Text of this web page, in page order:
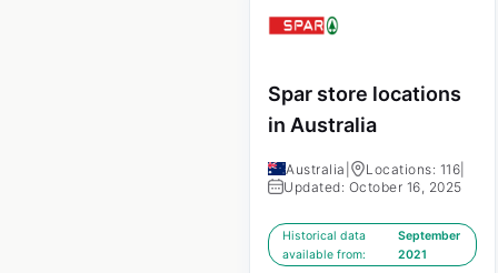
Spar store locations
in Australia
Australia Locations: 116
Updated: October 16, 2025
Historical data
available from:
September
2021